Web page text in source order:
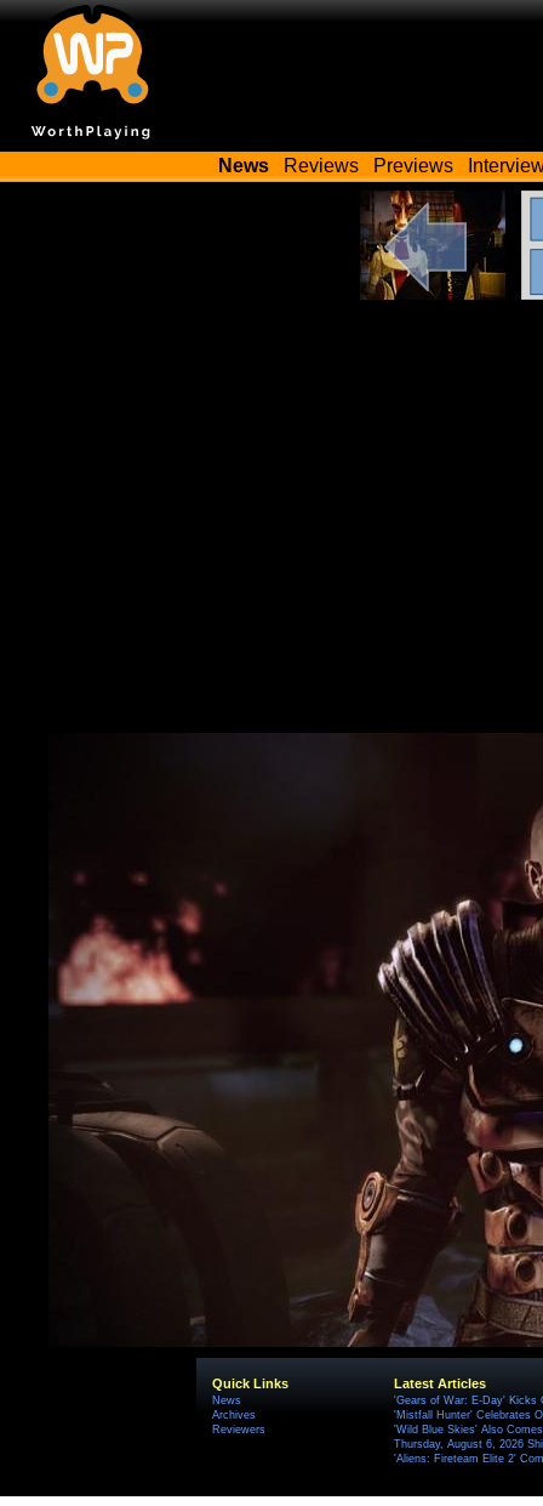
News Reviews Previews
Quick Links
News
Archives
Reviewers
Latest Articles
'Gears of War: E-Day' Kicks
'Mistfall Hunter' Celebrates
'Wild Blue Skies' Also
Thursday, August 6, 2026
'Aliens: Fireteam Elite 2'